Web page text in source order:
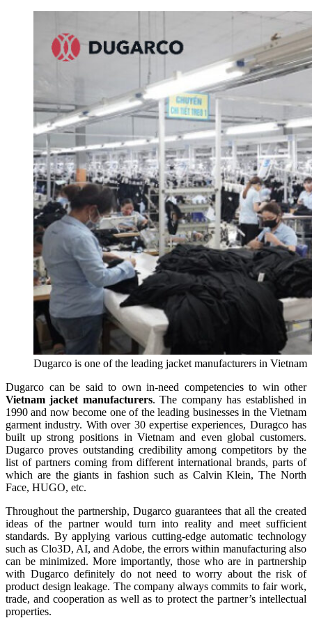
Dugarco is one of the leading jacket manufacturers in Vietnam
Dugarco can be said to own in-need competencies to win other
Vietnam jacket manufacturers. The company has established in
1990 and now become one of the leading businesses in the Vietnam
garment industry. With over 30 expertise experiences, Duragco has
built up strong positions in Vietnam and even global customers.
Dugarco proves outstanding credibility among competitors by the
list of partners coming from different international brands, parts of
which are the giants in fashion such as Calvin Klein, The North
Face, HUGO, etc.
Throughout the partnership, Dugarco guarantees that all the created
ideas of the partner would turn into reality and meet sufficient
standards. By applying various cutting-edge automatic technology
such as Clo3D, AI, and Adobe, the errors within manufacturing also
can be minimized. More importantly, those who are in partnership
with Dugarco definitely do not need to worry about the risk of
product design leakage. The company always commits to fair work,
trade, and cooperation as well as to protect the partner’s intellectual
properties.